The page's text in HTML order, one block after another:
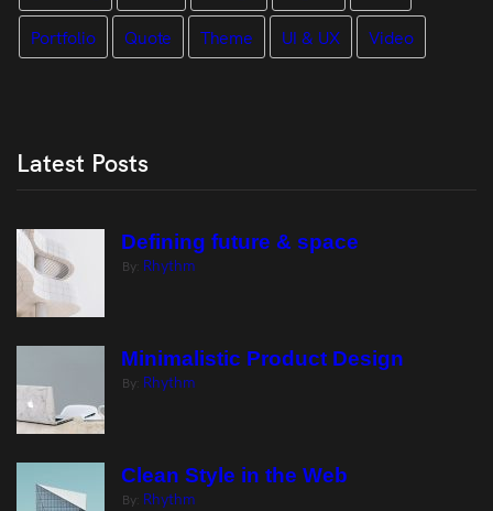
Portfolio
Quote Theme UI & UX Video
Latest Posts
Defining future & space
By: Rhythm
Minimalistic Product Design
By: Rhythm
Clean Style in the Web
By: Rhythm